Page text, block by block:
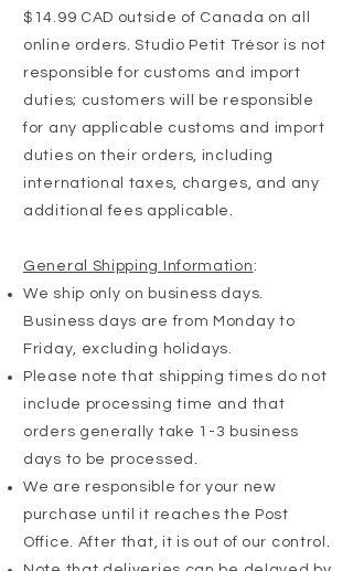
$14.99 CAD outside of Canada on all
online orders. Studio Petit Trésor is not
responsible for customs and import
duties; customers will be responsible
for any applicable customs and import
duties on their orders, including
international taxes, charges, and any
additional fees applicable.
General Shipping Information :
We ship only on business days.
Business days are from Monday to
Friday, excluding holidays.
Please note that shipping times do not
include processing time and that
orders generally take 1-3 business
days to be processed.
We are responsible for your new
purchase until it reaches the Post
Office. After that, it is out of our control.